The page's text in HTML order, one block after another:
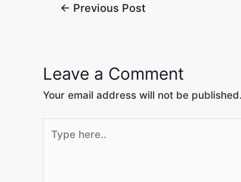
← Previous Post
Leave a Comment
Your email address will not be published.